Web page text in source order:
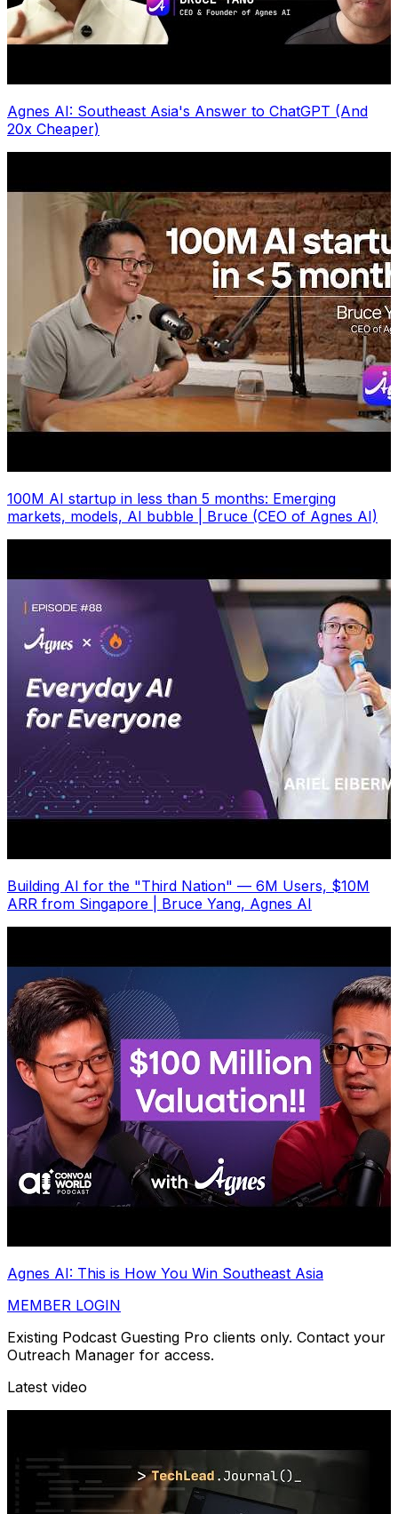
Agnes AI: Southeast Asia's Answer to ChatGPT (And
20x Cheaper)
100M AI startup in less than 5 months: Emerging
markets, models, AI bubble | Bruce (CEO of Agnes AI)
Building AI for the "Third Nation" — 6M Users, $10M
ARR from Singapore | Bruce Yang, Agnes AI
Agnes AI: This is How You Win Southeast Asia
MEMBER LOGIN
Existing Podcast Guesting Pro clients only. Contact your
Outreach Manager for access.
Latest video